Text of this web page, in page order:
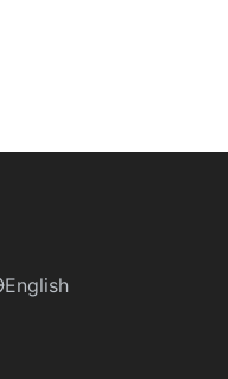
English